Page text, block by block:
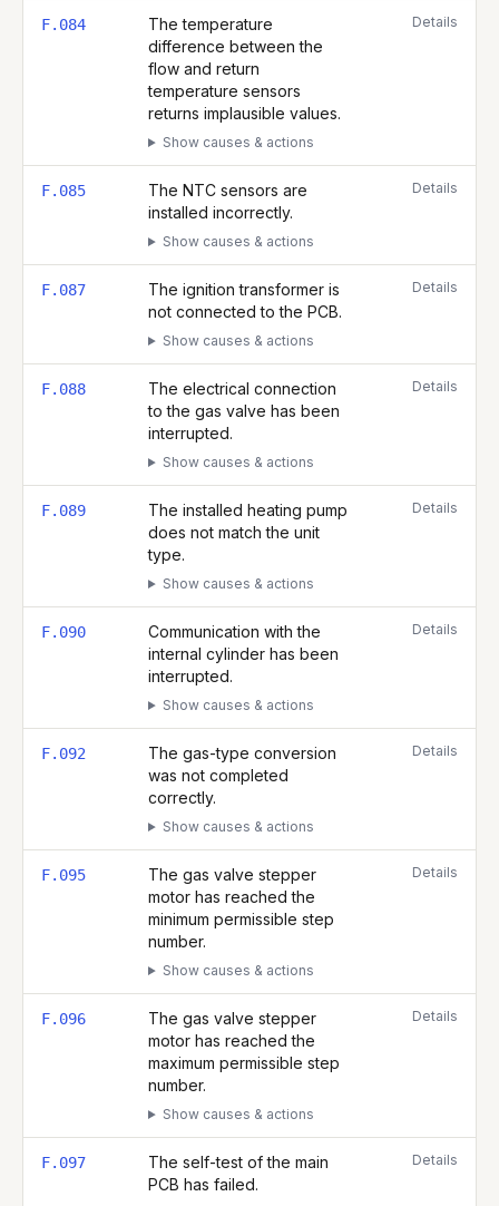
F.084
The temperature
difference between the
flow and return
temperature sensors
returns implausible values.
Show causes & actions
Details
F.085
The NTC sensors are
installed incorrectly.
Show causes & actions
Details
F.087
The ignition transformer is
not connected to the PCB.
Show causes & actions
Details
F.088
The electrical connection
to the gas valve has been
interrupted.
Show causes & actions
Details
F.089
The installed heating pump
does not match the unit
type.
Show causes & actions
Details
F.090
Communication with the
internal cylinder has been
interrupted.
Show causes & actions
Details
F.092
The gas-type conversion
was not completed
correctly.
Show causes & actions
Details
F.095
The gas valve stepper
motor has reached the
minimum permissible step
number.
Show causes & actions
Details
F.096
The gas valve stepper
motor has reached the
maximum permissible step
number.
Show causes & actions
Details
F.097
The self-test of the main
PCB has failed.
Details